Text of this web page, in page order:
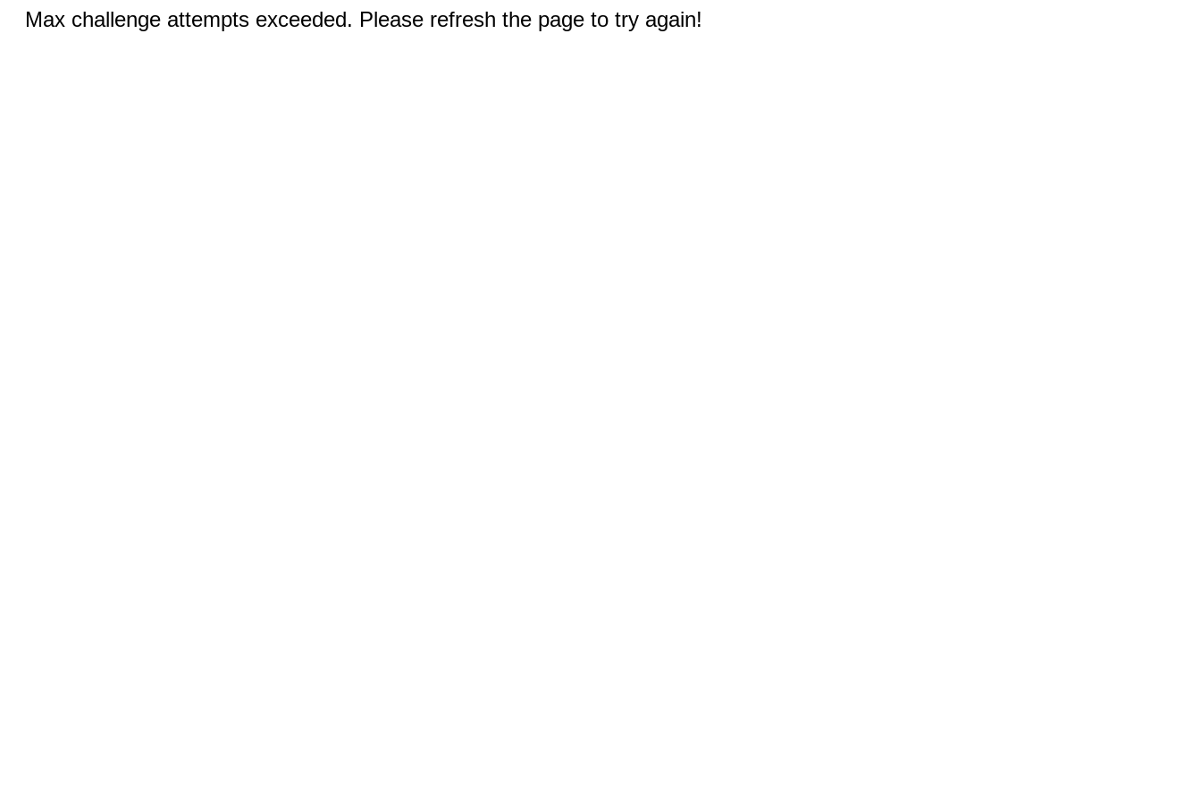
Max challenge attempts exceeded. Please refresh the page to try again!